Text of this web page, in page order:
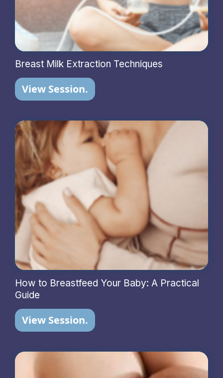
Breast Milk Extraction Techniques
View Session.
How to Breastfeed Your Baby: A Practical
Guide
View Session.